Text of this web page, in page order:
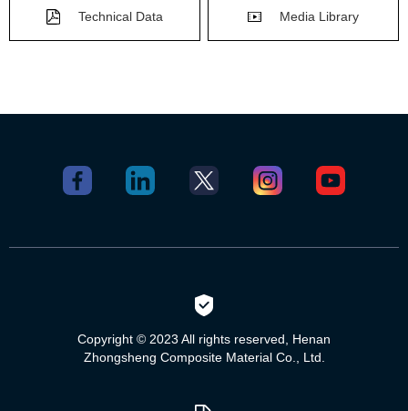
Technical Data Media Library
Copyright © 2023 All rights reserved, Henan
Zhongsheng Composite Material Co., Ltd.